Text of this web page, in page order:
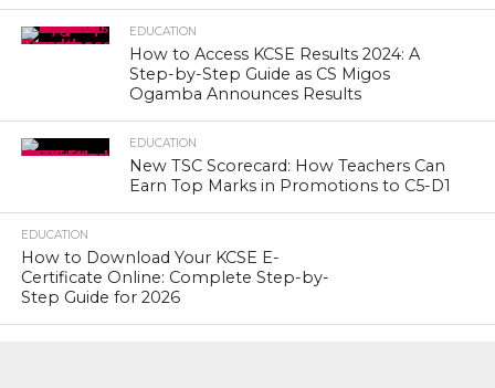
EDUCATION
How to Access KCSE Results 2024: A
Step-by-Step Guide as CS Migos
Ogamba Announces Results
EDUCATION
New TSC Scorecard: How Teachers Can
Earn Top Marks in Promotions to C5-D1
EDUCATION
How to Download Your KCSE E-
Certificate Online: Complete Step-by-
Step Guide for 2026